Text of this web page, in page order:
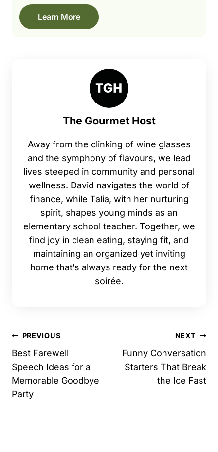
Learn More
The Gourmet Host
Away from the clinking of wine glasses
and the symphony of flavours, we lead
lives steeped in community and personal
wellness. David navigates the world of
finance, while Talia, with her nurturing
spirit, shapes young minds as an
elementary school teacher. Together, we
find joy in clean eating, staying fit, and
maintaining an organized yet inviting
home that’s always ready for the next
soirée.
Post
navigation
PREVIOUS
Best Farewell
Speech Ideas for a
Memorable Goodbye
Party
NEXT
Funny Conversation
Starters That Break
the Ice Fast